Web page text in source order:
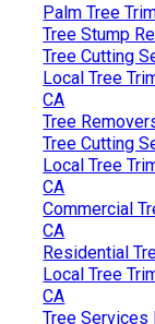
Palm Tree
Tree Stump
Tree Cutting
Local Tree
CA
Tree
Tree Cutting
Local Tree
CA
Commercial
CA
Residential
Local Tree
CA
Tree Services